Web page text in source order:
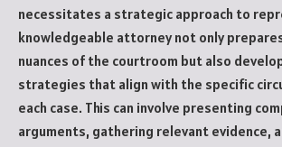
necessitates a strategic approach to
knowledgeable attorney not only
nuances of the courtroom but also
strategies that align with the specific
each case. This can involve presenting
arguments, gathering relevant evidence,